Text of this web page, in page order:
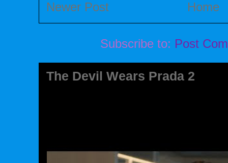
Newer Post Home
Subscribe to: Post
The Devil Wears Prada 2